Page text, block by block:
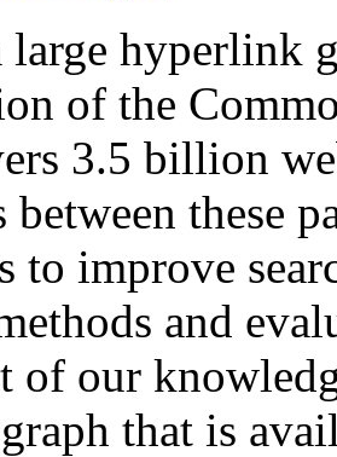
large hyperlink
of the
3.5 billion
these
to improve
and
of our
that is